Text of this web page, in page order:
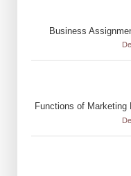
Business
Functions of Marketing